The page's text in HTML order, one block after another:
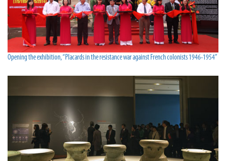
Opening the exhibition, “Placards in the resistance war against French colonists 1946-1954”